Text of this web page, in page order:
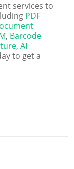
services to
PDF
, Barcode
,AI
to get a